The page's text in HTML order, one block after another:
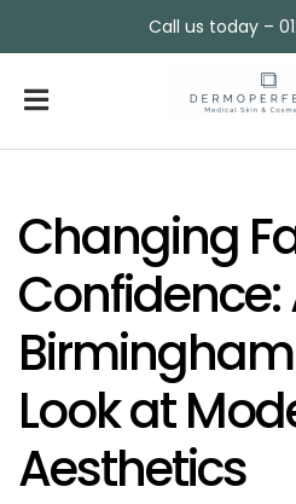
Call us today –
Changing
Confidence:
Look at
Aesthetics